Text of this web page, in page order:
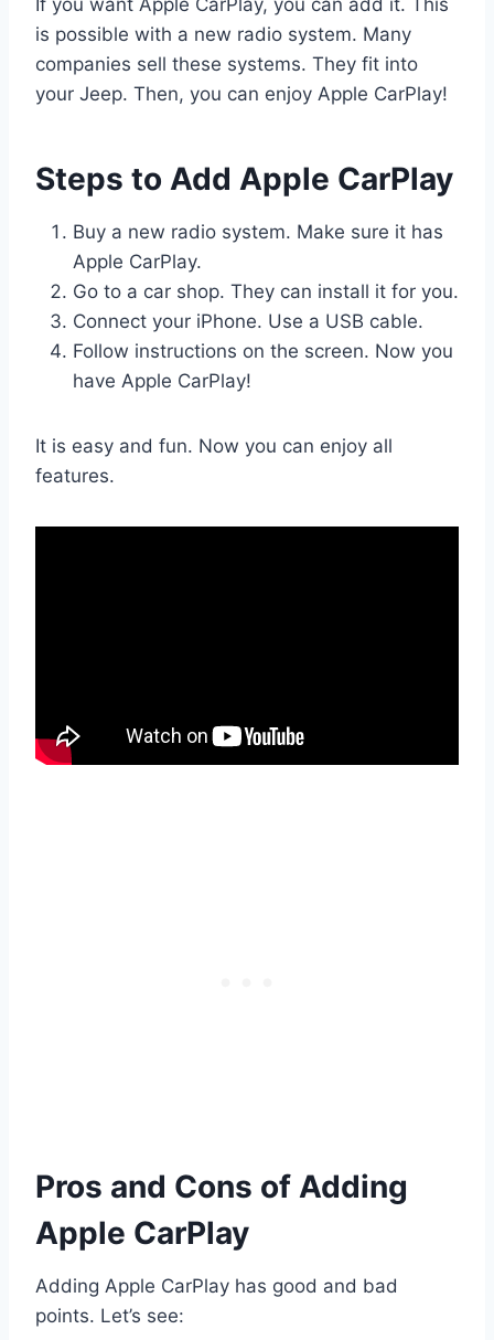
is possible with a new radio system. Many
companies sell these systems. They fit into
your Jeep. Then, you can enjoy Apple CarPlay!
Steps to Add Apple CarPlay
Buy a new radio system. Make sure it has
Apple CarPlay.
Go to a car shop. They can install it for you.
Connect your iPhone. Use a USB cable.
Follow instructions on the screen. Now you
have Apple CarPlay!
It is easy and fun. Now you can enjoy all
features.
Pros and Cons of Adding
Apple CarPlay
Adding Apple CarPlay has good and bad
points. Let’s see: